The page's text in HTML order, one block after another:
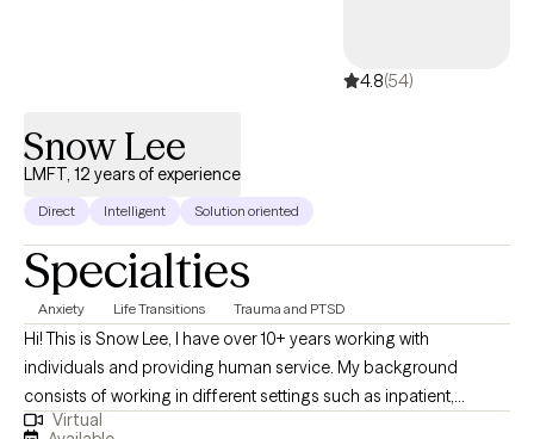
4.8(54)
Snow Lee
LMFT, 12 years of experience
Direct Intelligent Solution oriented
Specialties
Anxiety Life Transitions Trauma and PTSD
Hi! This is Snow Lee, I have over 10+ years working with
individuals and providing human service. My background
consists of working in different settings such as inpatient,
outpatient, and crisis. I have experience and understanding of
Virtual